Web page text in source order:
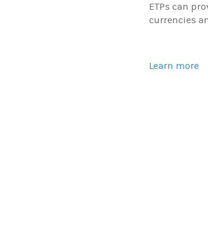
ETPs can
currencies
Learn more